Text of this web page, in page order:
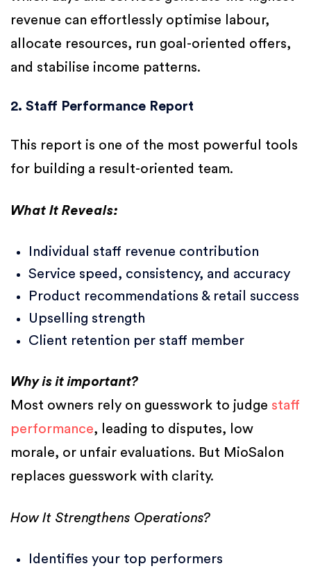
revenue can effortlessly optimise labour,
allocate resources, run goal-oriented offers,
and stabilise income patterns.
2. Staff Performance Report
This report is one of the most powerful tools
for building a result-oriented team.
What It Reveals:
Individual staff revenue contribution
Service speed, consistency, and accuracy
Product recommendations & retail success
Upselling strength
Client retention per staff member
Why is it important?
Most owners rely on guesswork to judge staff
performance, leading to disputes, low
morale, or unfair evaluations. But MioSalon
replaces guesswork with clarity.
How It Strengthens Operations?
Identifies your top performers